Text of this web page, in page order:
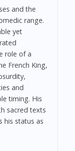
and the
range.
yet
role of a
French King,
and
timing. His
sacred texts
his status as